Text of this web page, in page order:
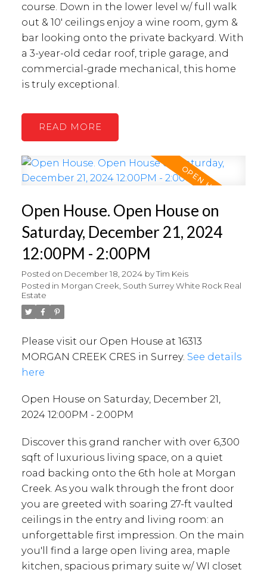
course. Down in the lower level w/ full walk
out & 10' ceilings enjoy a wine room, gym &
bar looking onto the private backyard. With
a 3-year-old cedar roof, triple garage, and
commercial-grade mechanical, this home
is truly exceptional.
READ
Open House. Open House on
Saturday, December 21, 2024
12:00PM - 2:00PM
Posted on December 18, 2024 byTim Keis
Posted in Morgan Creek, South Surrey White Rock Real
Estate
Please visit our Open House at 16313
MORGAN CREEK CRES in Surrey. See details
here
Open House on Saturday, December 21,
2024 12:00PM - 2:00PM
Discover this grand rancher with over 6,300
sqft of luxurious living space, on a quiet
road backing onto the 6th hole at Morgan
Creek. As you walk through the front door
you are greeted with soaring 27-ft vaulted
ceilings in the entry and living room: an
unforgettable first impression. On the main
you'll find a large open living area, maple
kitchen, spacious primary suite w/ WI closet